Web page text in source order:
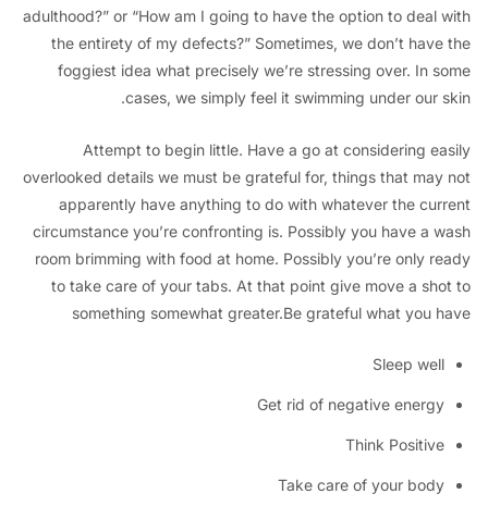
adulthood?” or “How am I going to have the option to
the entirety of my defects?” Sometimes, we don’t
foggiest idea what precisely we’re stressing over. In
cases, we simply feel it swimming under
Attempt to begin little. Have a go at considering
overlooked details we must be grateful for, things that
apparently have anything to do with whatever the
circumstance you’re confronting is. Possibly you have a
room brimming with food at home. Possibly you’re only
to take care of your tabs. At that point give move a
something somewhat greater.Be grateful what you
Sleep
Get rid of negative
Think
Take care of your